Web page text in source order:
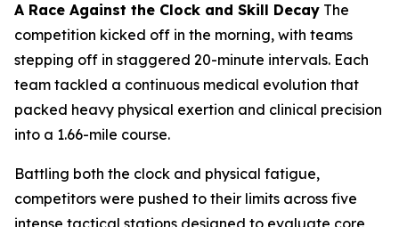
A Race Against the Clock and Skill Decay The
competition kicked off in the morning, with teams
stepping off in staggered 20-minute intervals. Each
team tackled a continuous medical evolution that
packed heavy physical exertion and clinical precision
into a 1.66-mile course.
Battling both the clock and physical fatigue,
competitors were pushed to their limits across five
intense tactical stations designed to evaluate core